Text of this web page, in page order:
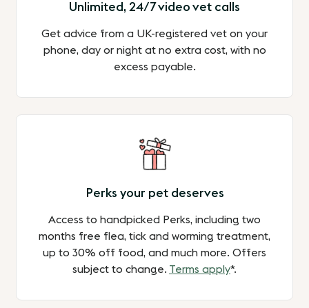
Unlimited, 24/7 video vet calls
Get advice from a UK-registered vet on your
phone, day or night at no extra cost, with no
excess payable.
Perks your pet deserves
Access to handpicked Perks, including two
months free flea, tick and worming treatment,
up to 30% off food, and much more. Offers
subject to change. Terms apply*.